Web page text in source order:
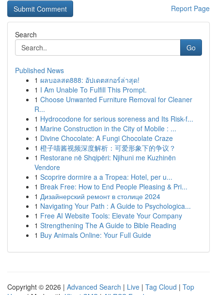
Report Page
Search
Go
Published News
1 ผลบอลสด888: อัปเดตสกอร์ล่าสุด!
1 I Am Unable To Fulfill This Prompt.
1 Choose Unwanted Furniture Removal for Cleaner
R...
1 Hydrocodone for serious soreness and Its Risk-f...
1 Marine Construction in the City of Mobile : ...
1 Divine Chocolate: A Fungi Chocolate Craze
1 橙子喵酱视频深度解析：可爱形象下的争议？
1 Restorane në Shqipëri: Njihuni me Kuzhinën
Vendore
1 Scoprire dormire a a Tropea: Hotel, per u...
1 Break Free: How to End People Pleasing & Pri...
1 Дизайнерский ремонт в столице 2024
1 Navigating Your Path : A Guide to Psychologica...
1 Free AI Website Tools: Elevate Your Company
1 Strengthening The A Guide to Bible Reading
1 Buy Animals Online: Your Full Guide
Copyright © 2026 | Advanced Search | Live | Tag Cloud | Top